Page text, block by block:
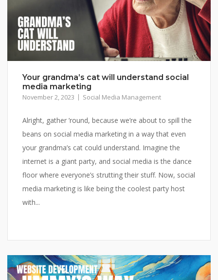
Your grandma’s cat will understand social
media marketing
November 2, 2023 Social Media Management
Alright, gather ’round, because we’re about to spill the
beans on social media marketing in a way that even
your grandma’s cat could understand. Imagine the
internet is a giant party, and social media is the dance
floor where everyone’s strutting their stuff. Now, social
media marketing is like being the coolest party host
with...